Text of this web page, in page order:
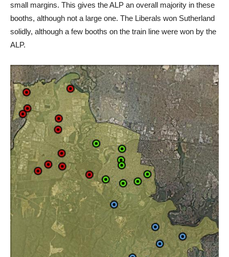
small margins. This gives the ALP an overall majority in these
booths, although not a large one. The Liberals won Sutherland
solidly, although a few booths on the train line were won by the
ALP.